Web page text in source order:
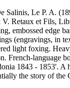
Salinis, Le P. A.
V. Retaux et Fils,
embossed edge
(engravings, in
light foxing.
French-language
1843 - 1853'. A
the story of